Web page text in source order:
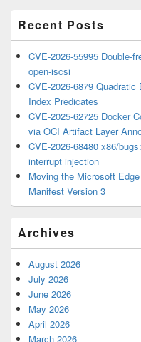
Recent Posts
CVE-2026-55995 Double-
open-iscsi
CVE-2026-6879
Index Predicates
CVE-2025-62725 Docker
via OCI Artifact Layer
CVE-2026-68480 x86/
interrupt injection
Moving the Microsoft
Manifest Version 3
Archives
August 2026
July 2026
June 2026
May 2026
April 2026
March 2026